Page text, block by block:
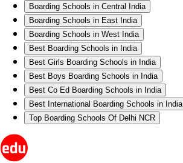
Boarding Schools in Central India
Boarding Schools in East India
Boarding Schools in West India
Best Boarding Schools in India
Best Girls Boarding Schools in India
Best Boys Boarding Schools in India
Best Co Ed Boarding Schools in India
Best International Boarding Schools in India
Top Boarding Schools Of Delhi NCR